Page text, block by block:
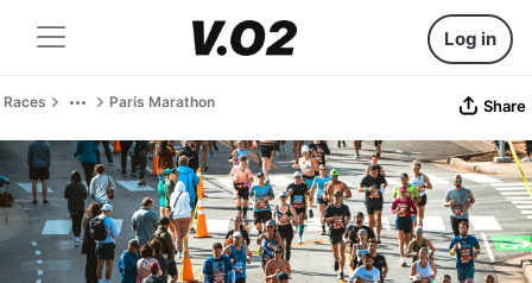
Log in
Races Paris Marathon Share